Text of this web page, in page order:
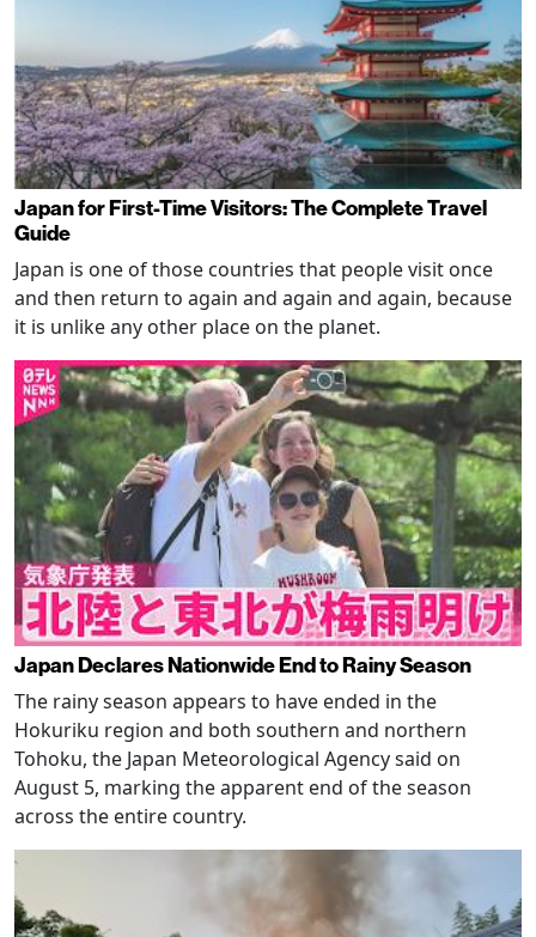
Japan for First-Time Visitors: The Complete Travel
Guide
Japan is one of those countries that people visit once
and then return to again and again and again, because
it is unlike any other place on the planet.
Japan Declares Nationwide End to Rainy Season
The rainy season appears to have ended in the
Hokuriku region and both southern and northern
Tohoku, the Japan Meteorological Agency said on
August 5, marking the apparent end of the season
across the entire country.